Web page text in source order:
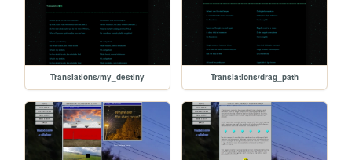
Translations/my_destiny Translations/drag_path